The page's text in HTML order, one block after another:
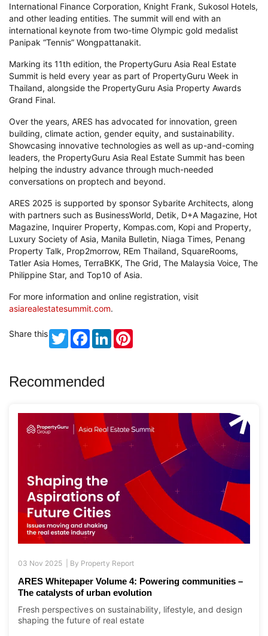
International Finance Corporation, Knight Frank, Sukosol Hotels,
and other leading entities. The summit will end with an
international keynote from two-time Olympic gold medalist
Panipak “Tennis” Wongpattanakit.
Marking its 11th edition, the PropertyGuru Asia Real Estate
Summit is held every year as part of PropertyGuru Week in
Thailand, alongside the PropertyGuru Asia Property Awards
Grand Final.
Over the years, ARES has advocated for innovation, green
building, climate action, gender equity, and sustainability.
Showcasing innovative technologies as well as up-and-coming
leaders, the PropertyGuru Asia Real Estate Summit has been
helping the industry advance through much-needed
conversations on proptech and beyond.
ARES 2025 is supported by sponsor Sybarite Architects, along
with partners such as BusinessWorld, Detik, D+A Magazine, Hot
Magazine, Inquirer Property, Kompas.com, Kopi and Property,
Luxury Society of Asia, Manila Bulletin, Niaga Times, Penang
Property Talk, Prop2morrow, REm Thailand, SquareRooms,
Tatler Asia Homes, TerraBKK, The Grid, The Malaysia Voice, The
Philippine Star, and Top10 of Asia.
For more information and online registration, visit
asiarealestatesummit.com.
Share this TwitterFacebookLinkedIn
Recommended
03 Nov 2025 | By Property Report
ARES Whitepaper Volume 4: Powering communities –
The catalysts of urban evolution
Fresh perspectives on sustainability, lifestyle, and design
shaping the future of real estate